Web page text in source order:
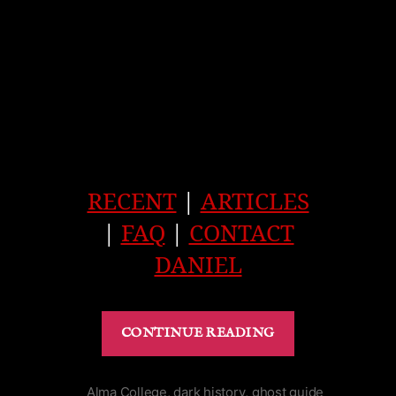
RECENT| ARTICLES
FAQ
CONTACT
DANIEL
CONTINUE READING
Hotel
Alma College, dark history, ghost guide